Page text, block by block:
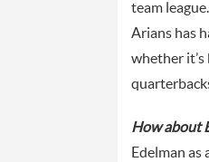
team
Arians has
whether
How about
Edelman